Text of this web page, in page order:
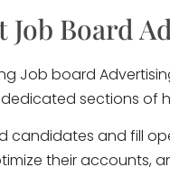
Board
Job board
sections of
candidates and fill
their accounts,